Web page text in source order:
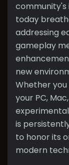
community's
today
addressing
gameplay
new
Whether
your PC,
is
to honor its
modern